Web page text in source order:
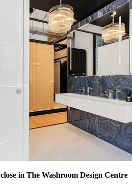
in The Washroom Design Centre